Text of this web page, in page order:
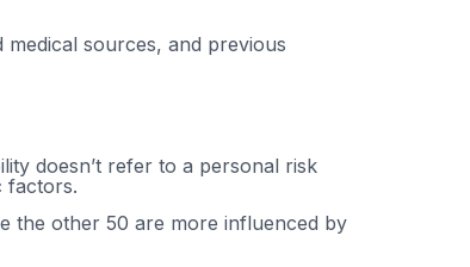
sources, and previous
doesn’t refer to a personal risk
factors.
the other 50 are more influenced by